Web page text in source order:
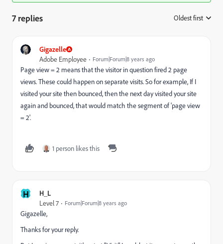
7 replies Oldest first
Gigazelle
Adobe Employee Forum|Forum|8 years ago
Page view = 2 means that the visitor in question fired 2 page
views. These could happen on separate visits. So for example, If I
visited your site then bounced, then the next day visited your site
again and bounced, that would match the segment of 'page view
= 2'.
1 person likes this
H H_L
Level 7 Forum|Forum|8 years ago
Gigazelle,
Thanks for your reply.